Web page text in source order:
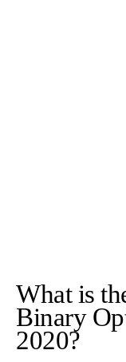
What is
Binary
2020?